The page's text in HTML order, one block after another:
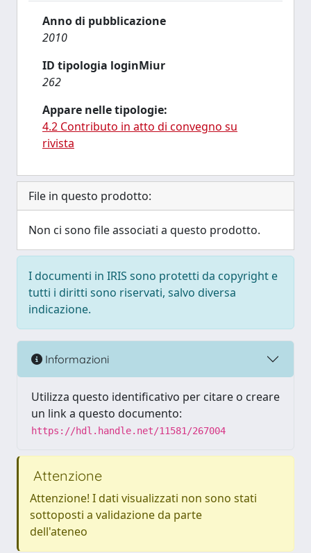
Anno di pubblicazione
2010
ID tipologia loginMiur
262
Appare nelle tipologie:
4.2 Contributo in atto di convegno su
rivista
File in questo prodotto:
Non ci sono file associati a questo prodotto.
I documenti in IRIS sono protetti da copyright e
tutti i diritti sono riservati, salvo diversa
indicazione.
Informazioni
Utilizza questo identificativo per citare o creare
un link a questo documento:
https://hdl.handle.net/11581/267004
Attenzione
Attenzione! I dati visualizzati non sono stati
sottoposti a validazione da parte
dell'ateneo